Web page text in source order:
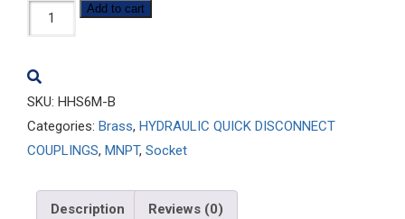
HHS6M-
B
Add to cart
SKU: HHS6M-B
Categories: Brass, HYDRAULIC QUICK DISCONNECT
COUPLINGS, MNPT, Socket
Description Reviews (0)